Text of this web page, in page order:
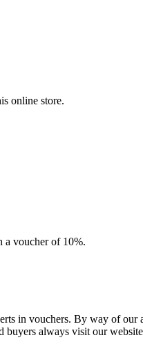
online store.
a voucher of 10%.
in vouchers. By way of
buyers always visit our